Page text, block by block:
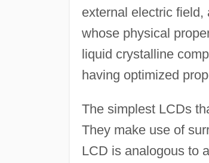
external electric
whose physical
liquid crystalline
having optimized
The simplest LCDs
They make use of
LCD is analogous to